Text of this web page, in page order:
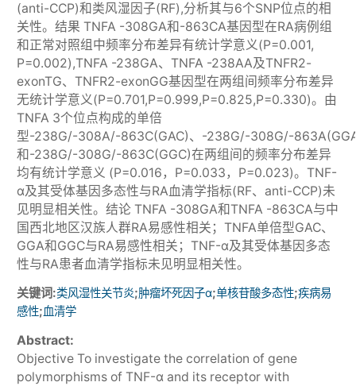
(anti-CCP)和类风湿因子(RF),分析其与6个SNP位点的相
关性。结果 TNFA -308GA和-863CA基因型在RA病例组
和正常对照组中频率分布差异有统计学意义(P=0.001,
P=0.002),TNFA -238GA、TNFA -238AA及TNFR2-
exonTG、TNFR2-exonGG基因型在两组间频率分布差异
无统计学意义(P=0.701,P=0.999,P=0.825,P=0.330)。由
TNFA 3个位点构成的单倍
型-238G/-308A/-863C(GAC)、-238G/-308G/-
和-238G/-308G/-863C(GGC)在两组间的频率分布差异
均有统计学意义 (P=0.016，P=0.033，P=0.023)。TNF-
α及其受体基因多态性与RA血清学指标(RF、anti-CCP)未
见明显相关性。结论 TNFA -308GA和TNFA -863CA与中
国西北地区汉族人群RA易感性相关；TNFA单倍型GAC、
GGA和GGC与RA易感性相关；TNF-α及其受体基因多态
性与RA患者血清学指标未见明显相关性。
关键词:类风湿性关节炎;肿瘤坏死因子α;单核苷酸多态性;疾病易
感性;血清学
Abstract:
Objective To investigate the correlation of gene
polymorphisms of TNF-α and its receptor with